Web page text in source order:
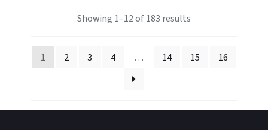
Showing 1–12 of 183 results
1 2 3 4 … 14 15 16